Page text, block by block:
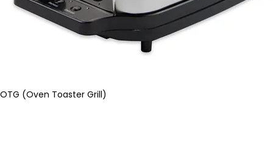
OTG (Oven Toaster Grill)